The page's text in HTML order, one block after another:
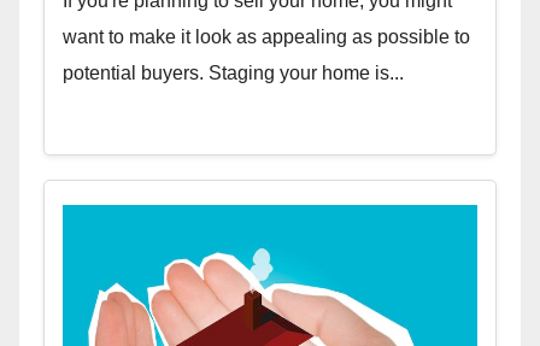
want to make it look as appealing as possible to
potential buyers. Staging your home is...